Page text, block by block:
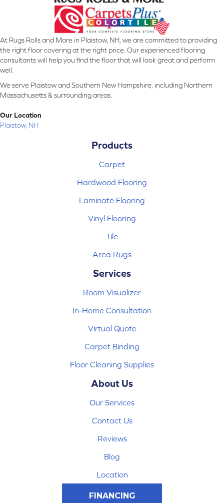
At Rugs Rolls and More in Plaistow, NH, we are committed to providing
the right floor covering at the right price. Our experienced flooring
consultants will help you find the floor that will look great and perform
well.
We serve Plaistow and Southern New Hampshire, including Northern
Massachusetts & surrounding areas.
Our Location
Plaistow, NH
Products
Carpet
Hardwood Flooring
Laminate Flooring
Vinyl Flooring
Tile
Area Rugs
Services
Room Visualizer
In-Home Consultation
Virtual Quote
Carpet Binding
Floor Cleaning Supplies
About Us
Our Services
Contact Us
Reviews
Blog
Location
FINANCING